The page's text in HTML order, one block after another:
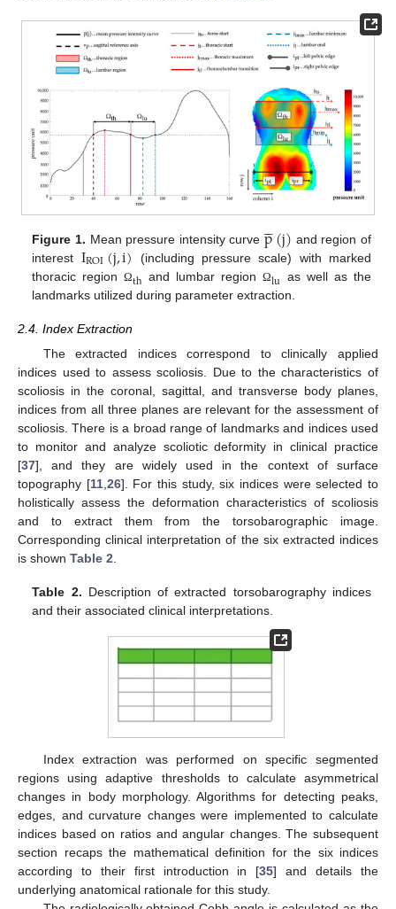
Figure 1. Mean pressure intensity curvep

(j) and region of
interest IROI(j,i) (including pressure scale) with marked
thoracic regionΩth and lumbar regionΩlu as well as the
landmarks utilized during parameter extraction.
2.4. Index Extraction
The extracted indices correspond to clinically applied
indices used to assess scoliosis. Due to the characteristics of
scoliosis in the coronal, sagittal, and transverse body planes,
indices from all three planes are relevant for the assessment of
scoliosis. There is a broad range of landmarks and indices used
to monitor and analyze scoliotic deformity in clinical practice
[37], and they are widely used in the context of surface
topography [11,26]. For this study, six indices were selected to
holistically assess the deformation characteristics of scoliosis
and to extract them from the torsobarographic image.
Corresponding clinical interpretation of the six extracted indices
is shown Table 2.
Table 2. Description of extracted torsobarography indices
and their associated clinical interpretations.
Index extraction was performed on specific segmented
regions using adaptive thresholds to calculate asymmetrical
changes in body morphology. Algorithms for detecting peaks,
edges, and curvature changes were implemented to calculate
indices based on ratios and angular changes. The subsequent
section recaps the mathematical definition for the six indices
according to their first introduction in [35] and details the
underlying anatomical rationale for this study.